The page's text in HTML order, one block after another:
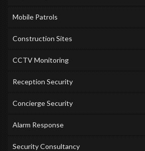
Mobile Patrols
Construction Sites
CCTV Monitoring
Reception Security
Concierge Security
Alarm Response
Security Consultancy